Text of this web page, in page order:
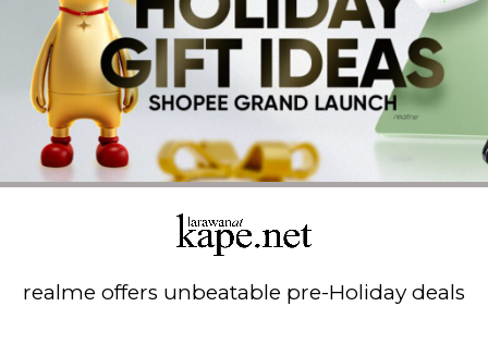
realme offers unbeatable pre-Holiday deals